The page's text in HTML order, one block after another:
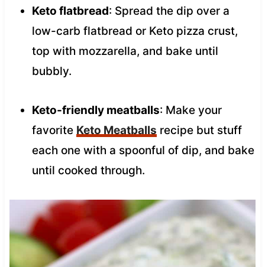
Keto flatbread: Spread the dip over a
low-carb flatbread or Keto pizza crust,
top with mozzarella, and bake until
bubbly.
Keto-friendly meatballs: Make your
favorite Keto Meatballs recipe but stuff
each one with a spoonful of dip, and bake
until cooked through.